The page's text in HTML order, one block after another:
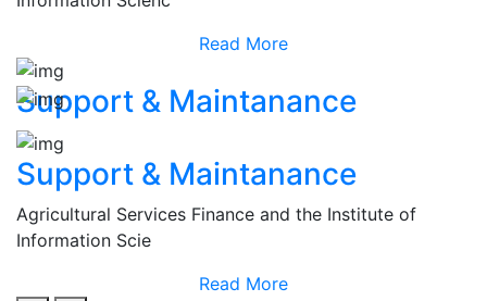
Read More
Support & Maintanance
Support & Maintanance
Agricultural Services Finance and the Institute of
Information Scie
Read More